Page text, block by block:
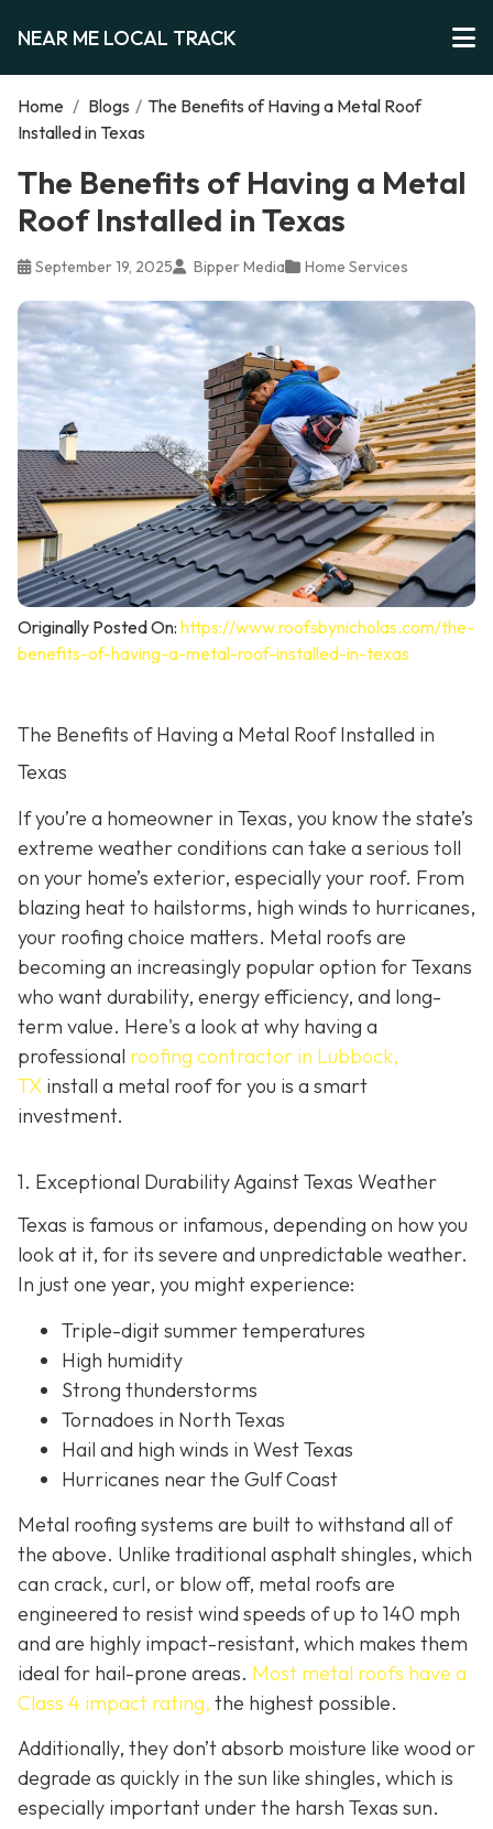
NEAR ME LOCAL TRACK
Home / Blogs / The Benefits of Having a Metal Roof
Installed in Texas
The Benefits of Having a Metal
Roof Installed in Texas
September 19, 2025 Bipper Media Home Services
Originally Posted On: https://www.roofsbynicholas.com/the-
benefits-of-having-a-metal-roof-installed-in-texas
The Benefits of Having a Metal Roof Installed in
Texas
If you’re a homeowner in Texas, you know the state’s
extreme weather conditions can take a serious toll
on your home’s exterior, especially your roof. From
blazing heat to hailstorms, high winds to hurricanes,
your roofing choice matters. Metal roofs are
becoming an increasingly popular option for Texans
who want durability, energy efficiency, and long-
term value. Here's a look at why having a
professional roofing contractor in Lubbock,
TX install a metal roof for you is a smart
investment.
1. Exceptional Durability Against Texas Weather
Texas is famous or infamous, depending on how you
look at it, for its severe and unpredictable weather.
In just one year, you might experience:
Triple-digit summer temperatures
High humidity
Strong thunderstorms
Tornadoes in North Texas
Hail and high winds in West Texas
Hurricanes near the Gulf Coast
Metal roofing systems are built to withstand all of
the above. Unlike traditional asphalt shingles, which
can crack, curl, or blow off, metal roofs are
engineered to resist wind speeds of up to 140 mph
and are highly impact-resistant, which makes them
ideal for hail-prone areas. Most metal roofs have a
Class 4 impact rating, the highest possible.
Additionally, they don’t absorb moisture like wood or
degrade as quickly in the sun like shingles, which is
especially important under the harsh Texas sun.